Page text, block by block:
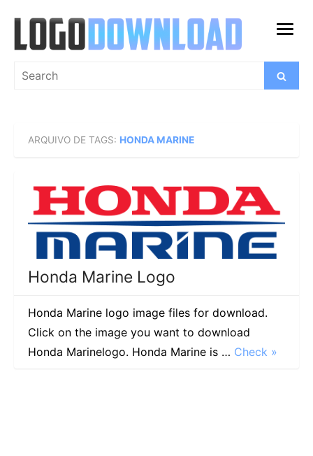
content
open
Search
Search
ARQUIVO DE TAGS: HONDA MARINE
Honda Marine Logo
Honda Marine logo image files for download.
Click on the image you want to download
Honda Marinelogo. Honda Marine is … Check »